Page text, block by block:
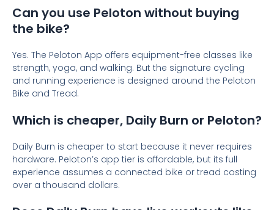
Can you use Peloton without buying
the bike?
Yes. The Peloton App offers equipment-free classes like
strength, yoga, and walking. But the signature cycling
and running experience is designed around the Peloton
Bike and Tread.
Which is cheaper, Daily Burn or Peloton?
Daily Burn is cheaper to start because it never requires
hardware. Peloton’s app tier is affordable, but its full
experience assumes a connected bike or tread costing
over a thousand dollars.